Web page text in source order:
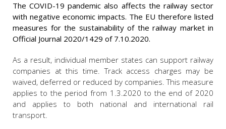
The COVID-19 pandemic also affects the railway sector
with negative economic impacts. The EU therefore listed
measures for the sustainability of the railway market in
Official Journal 2020/1429 of 7.10.2020.
As a result, individual member states can support railway
companies at this time. Track access charges may be
waived, deferred or reduced by companies. This measure
applies to the period from 1.3.2020 to the end of 2020
and applies to both national and international rail
transport.